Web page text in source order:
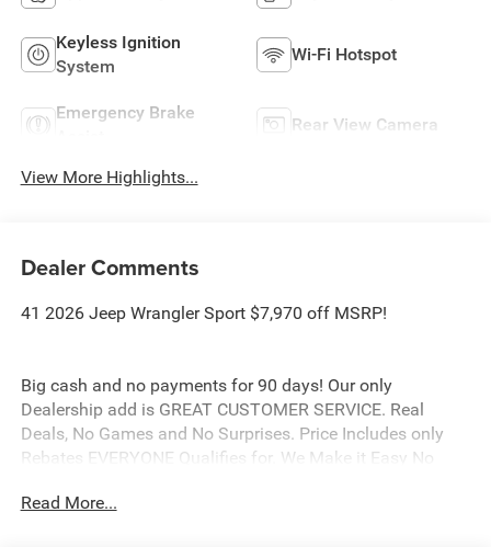
Keyless Ignition
System
Wi-Fi Hotspot
Emergency Brake
Rear View Camera
View More Highlights...
Dealer Comments
41 2026 Jeep Wrangler Sport $7,970 off MSRP!
Big cash and no payments for 90 days! Our only
Dealership add is GREAT CUSTOMER SERVICE. Real
Deals, No Games and No Surprises. Price Includes only
Rebates EVERYONE Qualifies for. We Make it Easy No
12.3 Touchscreen Display, 3.45 Overall Top Gear Ratio, 4-
Read More...